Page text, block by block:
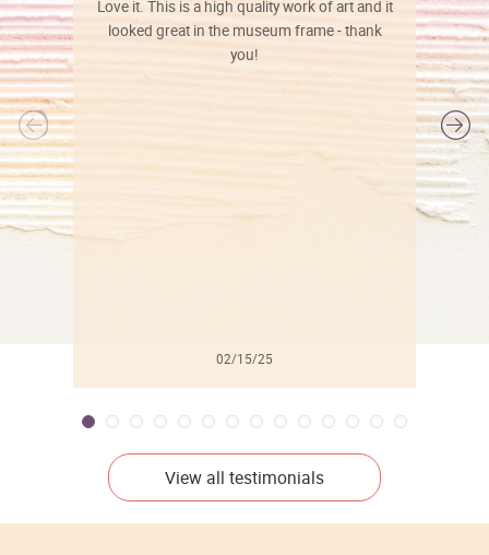
Love it. This is a high quality work of art and it
looked great in the museum frame - thank
you!
02/15/25
View all testimonials